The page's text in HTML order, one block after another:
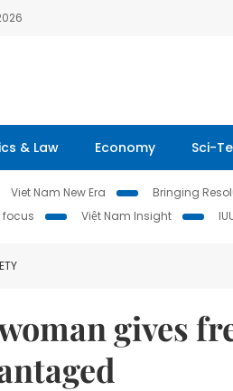
& Law Economy Sci-
Viet Nam New Era Bringing
focus
Việt Nam Insight
gives